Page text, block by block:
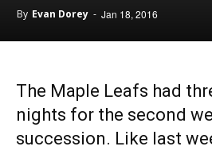
By Evan Dorey - Jan 18, 2016
The Maple Leafs had
nights for the second
succession. Like last